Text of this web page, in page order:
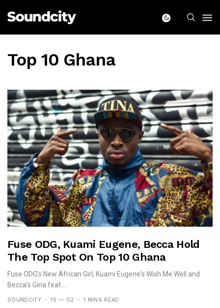
Top 10 Ghana
Fuse ODG, Kuami Eugene, Becca Hold
The Top Spot On Top 10 Ghana
Fuse ODG's New African Girl, Kuami Eugene's Wish Me Well and
Becca's Gina feat....
SOUNDCITY 15 — 02 1 MINS READ